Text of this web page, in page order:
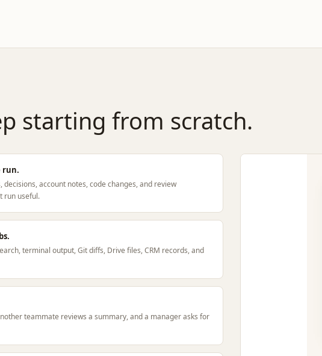
starting from scratch.
run.
account notes, code changes, and review
run useful.
terminal output, Git diffs, Drive files, CRM records, and
teammate reviews a summary, and a manager asks for